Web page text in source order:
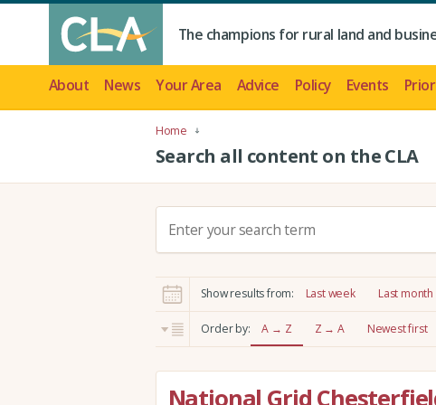
The champions for rural land and
About News Your Area Advice Policy Events
Home
Search all content on the CLA
c
h
:
Show results from: Last week Last month
Order by: A → Z Z → A Newest first
National Grid